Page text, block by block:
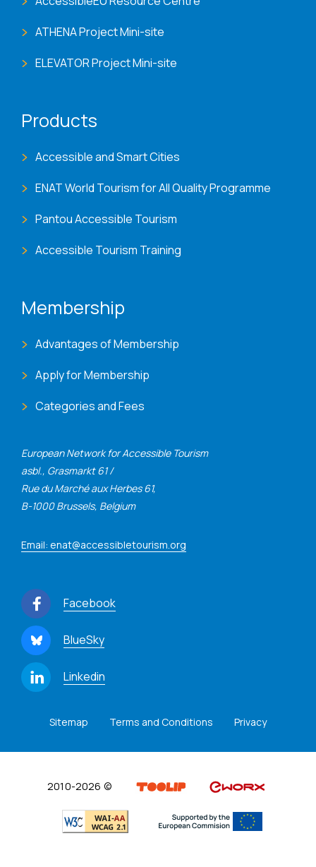
European Network for Accessible Tourism
asbl., Grasmarkt 61 /
Rue du Marché aux Herbes 61,
B-1000 Brussels, Belgium
Email: enat@accessibletourism.org
Facebook
BlueSky
Linkedin
ATHENA Project Mini-site
ELEVATOR Project Mini-site
Products
Accessible and Smart Cities
ENAT World Tourism for All Quality Programme
Pantou Accessible Tourism
Accessible Tourism Training
Membership
Advantages of Membership
Apply for Membership
Categories and Fees
Sitemap Terms and Conditions Privacy
2010-2026 ©